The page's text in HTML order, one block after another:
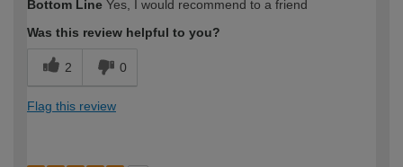
Bottom Line Yes, I would recommend to a friend
Was this review helpful to you?
2 0
Flag this review